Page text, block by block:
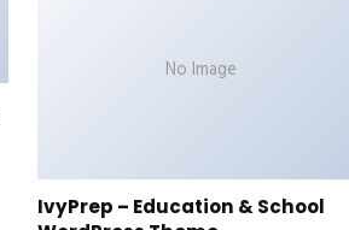
No Image
IvyPrep – Education & School